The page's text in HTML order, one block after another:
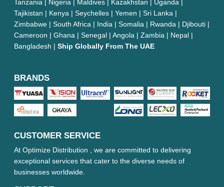
Tanzania | Nigeria | Maldives | Kazakhstan | Uganda |
Tajikistan | Kenya | Seychelles | Yemen | Sri Lanka |
Zimbabwe | South Africa | India | Somalia | Rwanda | Djibouti |
Cameroon | Ghana | Senegal | Angola | Zambia | Nepal |
Bangladesh | Ship Globally From The UAE
BRANDS
CUSTOMER SERVICE
At Optimize Distribution , we are committed to delivering
exceptional services that cater to the diverse needs of
businesses worldwide.